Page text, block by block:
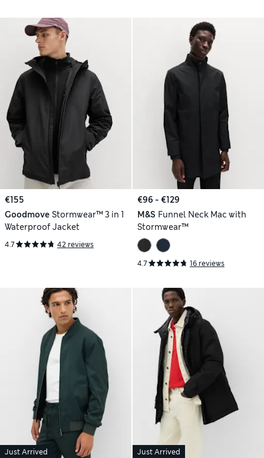
€155
Goodmove Stormwear™ 3 in 1
Waterproof Jacket
4.7 42 reviews
€96 - €129
M&S Funnel Neck Mac with
Stormwear™
4.7 16 reviews
Just Arrived Just Arrived